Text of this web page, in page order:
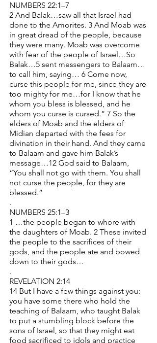
NUMBERS 22:1–7
2 And Balak…saw all that Israel had
done to the Amorites. 3 And Moab was
in great dread of the people, because
they were many. Moab was overcome
with fear of the people of Israel…So
Balak…5 sent messengers to Balaam…
to call him, saying… 6 Come now,
curse this people for me, since they are
too mighty for me…for I know that he
whom you bless is blessed, and he
whom you curse is cursed.” 7 So the
elders of Moab and the elders of
Midian departed with the fees for
divination in their hand. And they came
to Balaam and gave him Balak’s
message…12 God said to Balaam,
“You shall not go with them. You shall
not curse the people, for they are
blessed.”
.
NUMBERS 25:1–3
1 …the people began to whore with
the daughters of Moab. 2 These invited
the people to the sacrifices of their
gods, and the people ate and bowed
down to their gods…
.
REVELATION 2:14
14 But I have a few things against you:
you have some there who hold the
teaching of Balaam, who taught Balak
to put a stumbling block before the
sons of Israel, so that they might eat
food sacrificed to idols and practice